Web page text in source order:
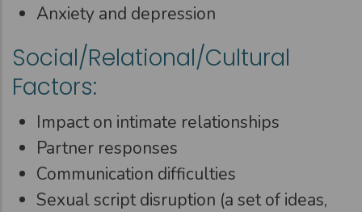
Anxiety and depression
Social/Relational/Cultural
Factors:
Impact on intimate relationships
Partner responses
Communication difficulties
Sexual script disruption (a set of ideas,